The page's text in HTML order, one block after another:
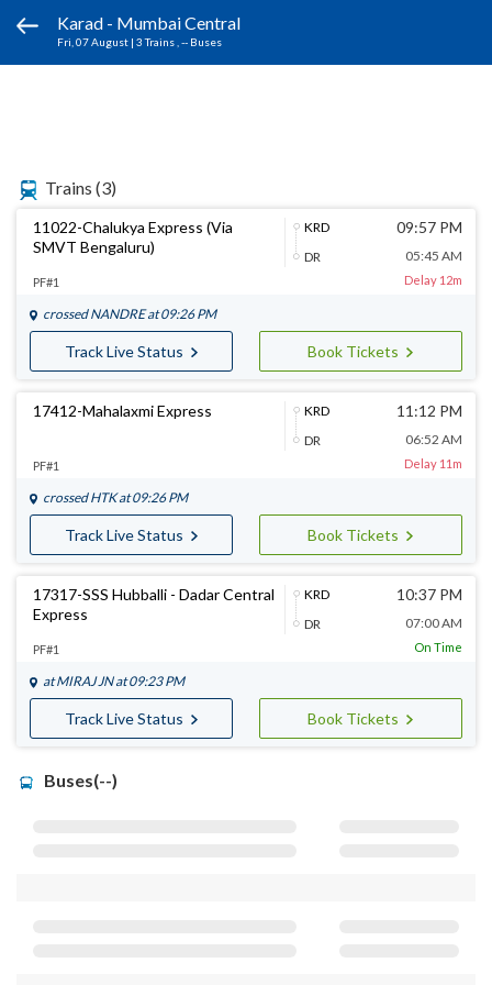
Karad - Mumbai Central
Fri, 07 August | 3 Trains , -- Buses
Trains (3)
11022-Chalukya Express (Via
SMVT Bengaluru)
KRD
DR
09:57 PM
05:45 AM
PF#1 Delay 12m
crossed NANDREat 09:26 PM
Track Live Status Book Tickets
17412-Mahalaxmi Express
KRD
DR
11:12 PM
06:52 AM
PF#1 Delay 11m
crossed HTKat 09:26 PM
Track Live Status Book Tickets
17317-SSS Hubballi - Dadar Central
Express
KRD
DR
10:37 PM
07:00 AM
PF#1 On Time
at MIRAJ JNat 09:23 PM
Track Live Status Book Tickets
Buses(--)